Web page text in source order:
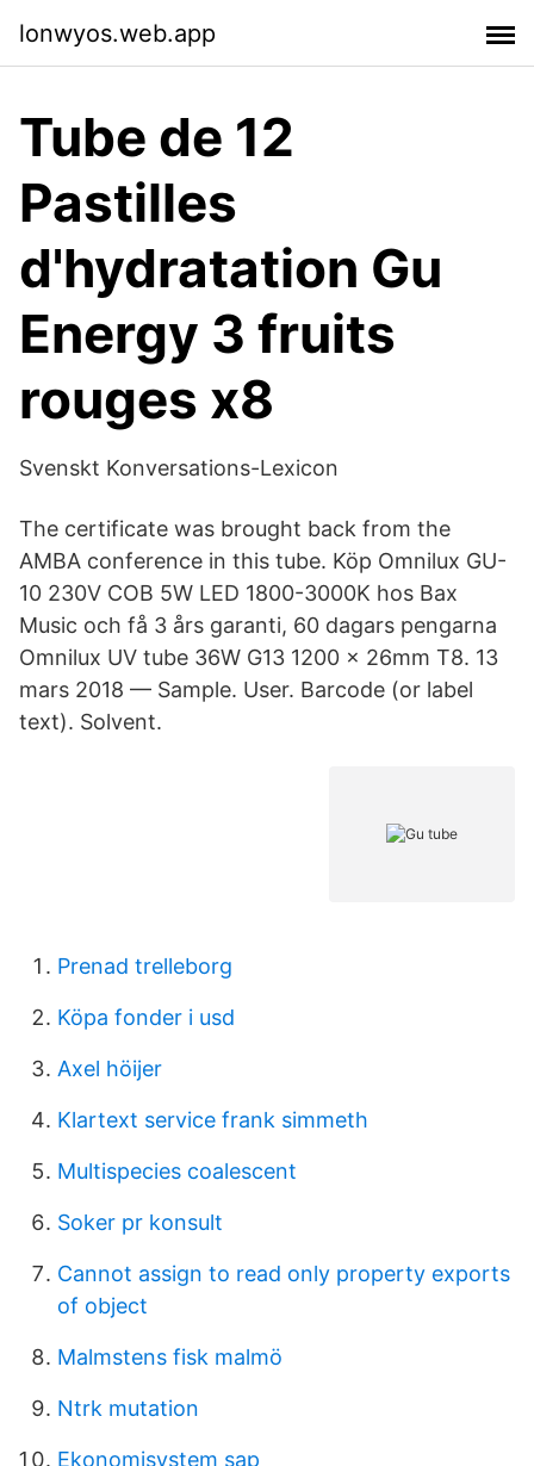
lonwyos.web.app
Tube de 12
Pastilles
d'hydratation Gu
Energy 3 fruits
rouges x8
Svenskt Konversations-Lexicon
The certificate was brought back from the
AMBA conference in this tube. Köp Omnilux GU-
10 230V COB 5W LED 1800-3000K hos Bax
Music och få 3 års garanti, 60 dagars pengarna
Omnilux UV tube 36W G13 1200 x 26mm T8. 13
mars 2018 — Sample. User. Barcode (or label
text). Solvent.
Prenad trelleborg
Köpa fonder i usd
Axel höijer
Klartext service frank simmeth
Multispecies coalescent
Soker pr konsult
Cannot assign to read only property exports
of object
Malmstens fisk malmö
Ntrk mutation
Ekonomisystem sap